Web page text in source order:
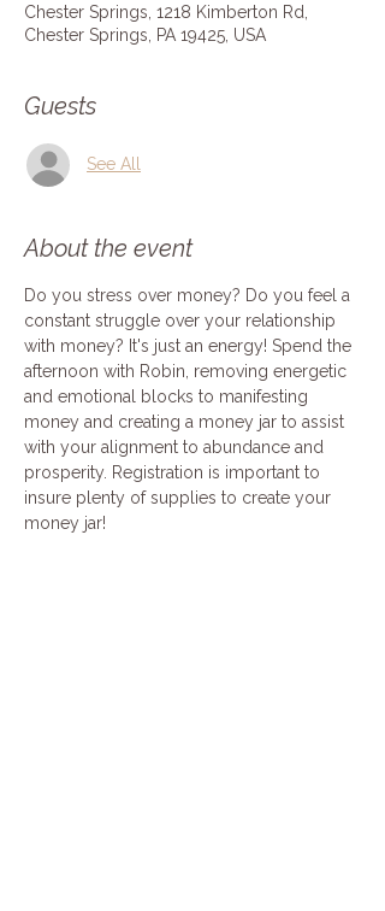
Chester Springs, 1218 Kimberton Rd,
Chester Springs, PA 19425, USA
Guests
See All
About the event
Do you stress over money? Do you feel a
constant struggle over your relationship
with money? It's just an energy! Spend the
afternoon with Robin, removing energetic
and emotional blocks to manifesting
money and creating a money jar to assist
with your alignment to abundance and
prosperity. Registration is important to
insure plenty of supplies to create your
money jar!